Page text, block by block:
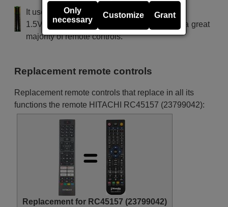
Hitachi 10131792
(32HAE2351)
Hitachi 10131898
(43HAK5350)
Hitachi 10131900
Hitachi 10132175
(50F501HAK5750)
Hitachi 10133328
Hitachi 10133696
(50HAK5351)
Hitachi 10133697
(58HAK5351)
Hitachi 10134100
(39HAE2258)
Hitachi 10134848
(42HAE4351)
Hitachi 10135409
(32HAK2351)
Hitachi 10136163
It uses 2 batteries of the type AAA
1.5V alcaline batteries AAA LR03, used in a great
majority of remote controls.
Replacement remote controls
Replacement remote controls that replace in all its
functions the remote HITACHI RC45157 (23799042):
Replacement for RC45157 (23799042)
Only
necessary
Customize Grant